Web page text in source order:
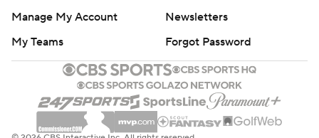
Manage My Account
Newsletters
My Teams
Forgot Password